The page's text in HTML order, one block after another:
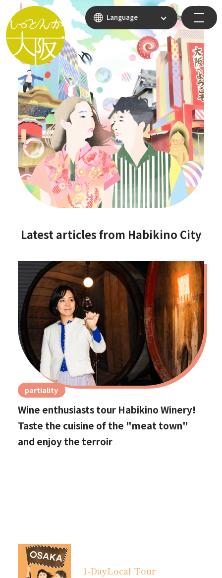
Language
Latest articles from Habikino City
partiality
Wine enthusiasts tour Habikino Winery!
Taste the cuisine of the "meat town"
and enjoy the terroir
1-DayLocal Tour